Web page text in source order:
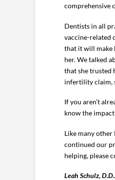
comprehensive
Dentists in all
vaccine-related
that it will make
her. We talked
that she trusted
infertility claim,
If you aren’t
know the
Like many
continued our
helping, please
Leah Schulz,